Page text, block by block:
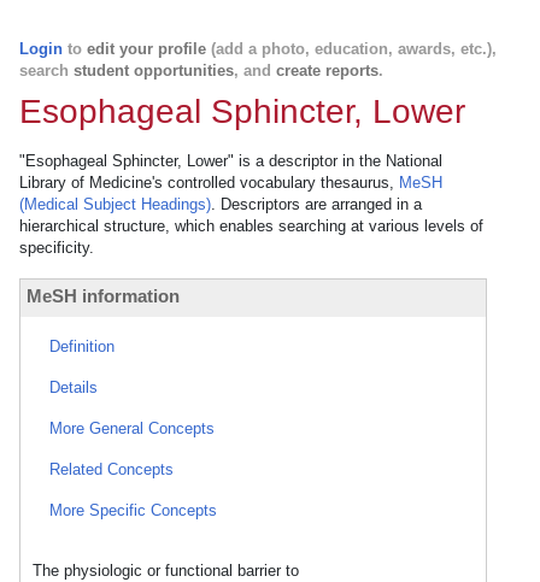
Login to edit your profile (add a photo, education, awards, etc.),
search student opportunities, and create reports.
Esophageal Sphincter, Lower
"Esophageal Sphincter, Lower" is a descriptor in the National
Library of Medicine's controlled vocabulary thesaurus, MeSH
(Medical Subject Headings). Descriptors are arranged in a
hierarchical structure, which enables searching at various levels of
specificity.
MeSH information
Definition
Details
More General Concepts
Related Concepts
More Specific Concepts
The physiologic or functional barrier to